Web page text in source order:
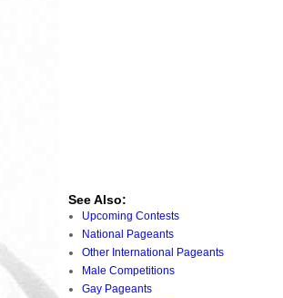
See Also:
Upcoming Contests
National Pageants
Other International Pageants
Male Competitions
Gay Pageants